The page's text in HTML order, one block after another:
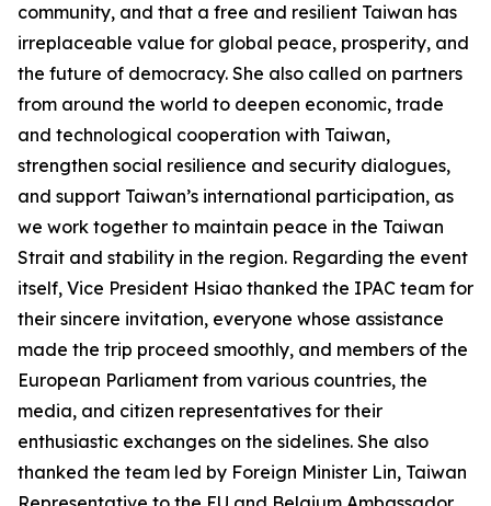
community, and that a free and resilient Taiwan has
irreplaceable value for global peace, prosperity, and
the future of democracy. She also called on partners
from around the world to deepen economic, trade
and technological cooperation with Taiwan,
strengthen social resilience and security dialogues,
and support Taiwan’s international participation, as
we work together to maintain peace in the Taiwan
Strait and stability in the region. Regarding the event
itself, Vice President Hsiao thanked the IPAC team for
their sincere invitation, everyone whose assistance
made the trip proceed smoothly, and members of the
European Parliament from various countries, the
media, and citizen representatives for their
enthusiastic exchanges on the sidelines. She also
thanked the team led by Foreign Minister Lin, Taiwan